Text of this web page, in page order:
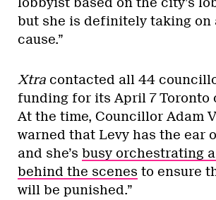
but she is definitely taking
cause.”
Xtra contacted all 44
funding for its April 7 Toronto
At the time, Councillor Adam
warned that Levy has the ear
and she’s busy orchestrating
behind the scenes to ensure
will be punished.”